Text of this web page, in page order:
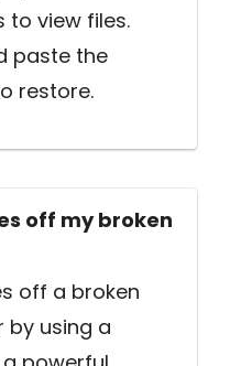
to view files.
paste the
restore.
off my broken
off a broken
by using a